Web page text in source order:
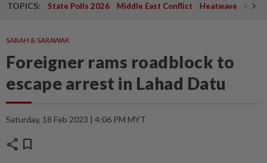
TOPICS: State Polls 2026 Middle East Conflict Heatwave
SABAH & SARAWAK
Foreigner rams roadblock to
escape arrest in Lahad Datu
Saturday, 18 Feb 2023 | 4:06 PM MYT
share bookmark